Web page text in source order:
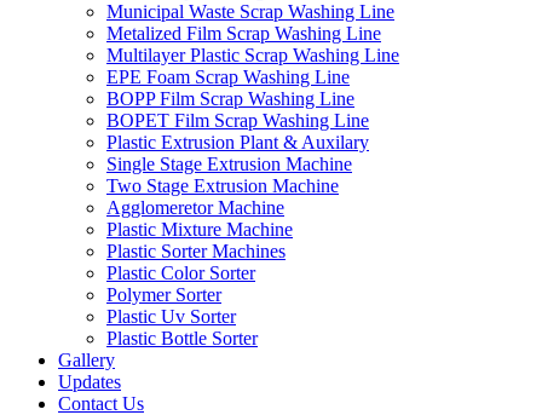
Municipal Waste Scrap Washing Line
Metalized Film Scrap Washing Line
Multilayer Plastic Scrap Washing Line
EPE Foam Scrap Washing Line
BOPP Film Scrap Washing Line
BOPET Film Scrap Washing Line
Plastic Extrusion Plant & Auxilary
Single Stage Extrusion Machine
Two Stage Extrusion Machine
Agglomeretor Machine
Plastic Mixture Machine
Plastic Sorter Machines
Plastic Color Sorter
Polymer Sorter
Plastic Uv Sorter
Plastic Bottle Sorter
Gallery
Updates
Contact Us